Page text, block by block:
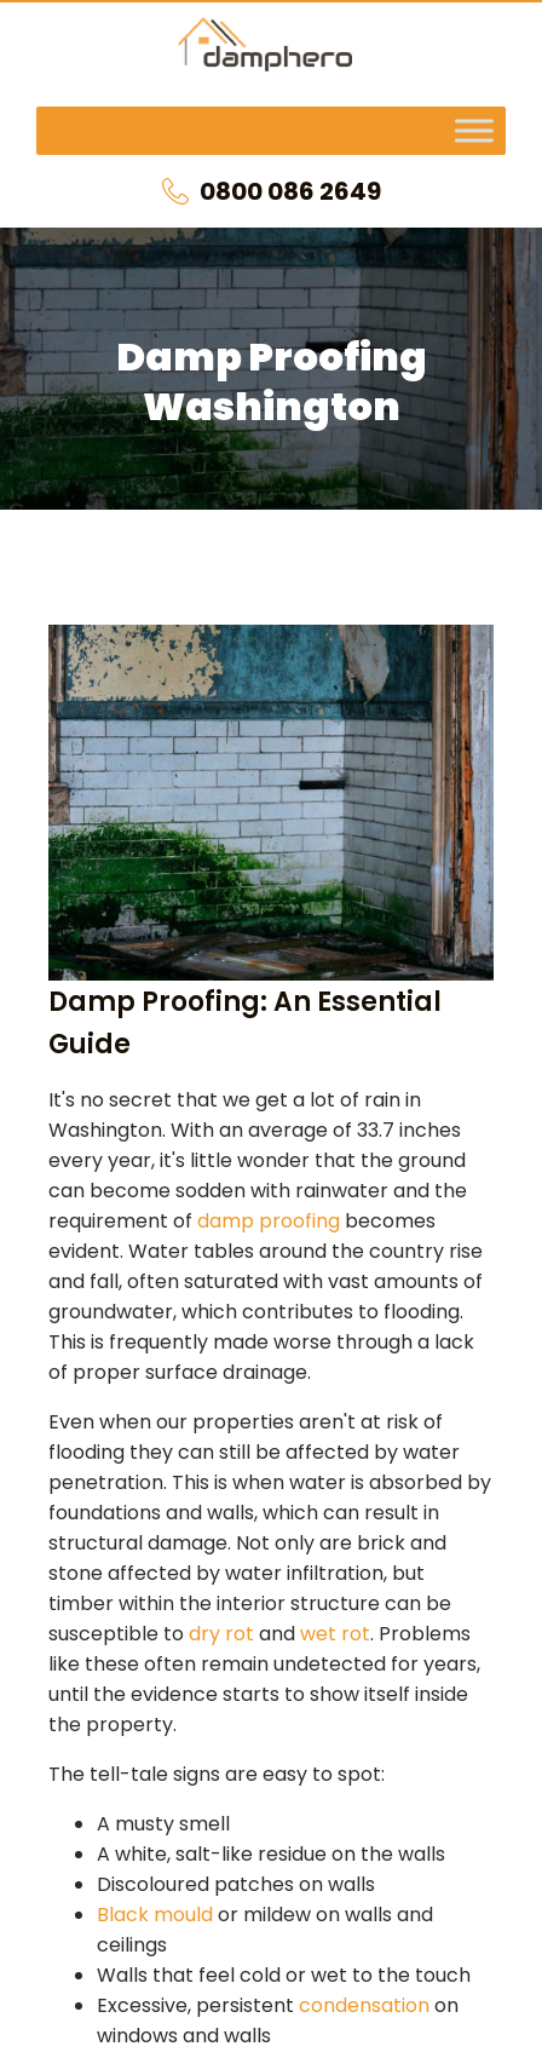
0800 086 2649
Damp Proofing
Washington
Damp Proofing: An Essential
Guide
It's no secret that we get a lot of rain in
Washington. With an average of 33.7 inches
every year, it's little wonder that the ground
can become sodden with rainwater and the
requirement of damp proofing becomes
evident. Water tables around the country rise
and fall, often saturated with vast amounts of
groundwater, which contributes to flooding.
This is frequently made worse through a lack
of proper surface drainage.
Even when our properties aren't at risk of
flooding they can still be affected by water
penetration. This is when water is absorbed by
foundations and walls, which can result in
structural damage. Not only are brick and
stone affected by water infiltration, but
timber within the interior structure can be
susceptible todry rot andwet rot. Problems
like these often remain undetected for years,
until the evidence starts to show itself inside
the property.
The tell-tale signs are easy to spot:
A musty smell
A white, salt-like residue on the walls
Discoloured patches on walls
Black mouldor mildew on walls and
ceilings
Walls that feel cold or wet to the touch
Excessive, persistent condensationon
windows and walls